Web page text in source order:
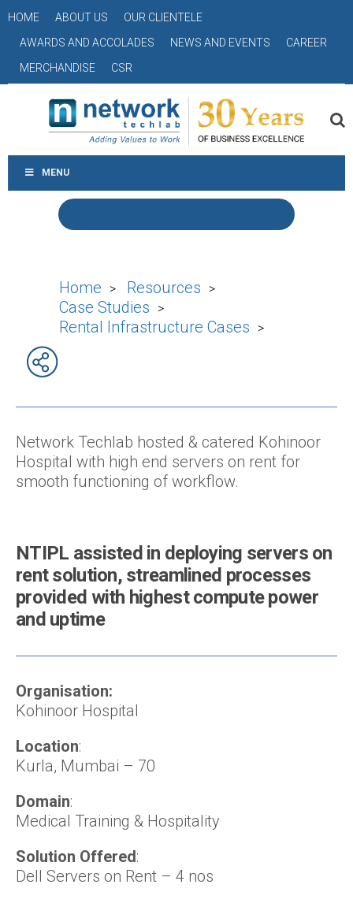
HOME ABOUT US
OUR CLIENTELE
AWARDS AND ACCOLADES
NEWS AND EVENTS
CAREER
MERCHANDISE
CSR
MENU
Home > Resources >
Case Studies >
Rental Infrastructure Cases >
Network Techlab hosted & catered Kohinoor
Hospital with high end servers on rent for
smooth functioning of workflow.
NTIPL assisted in deploying servers on
rent solution, streamlined processes
provided with highest compute power
and uptime
Organisation:
Kohinoor Hospital
Location:
Kurla, Mumbai – 70
Domain:
Medical Training & Hospitality
Solution Offered:
Dell Servers on Rent – 4 nos